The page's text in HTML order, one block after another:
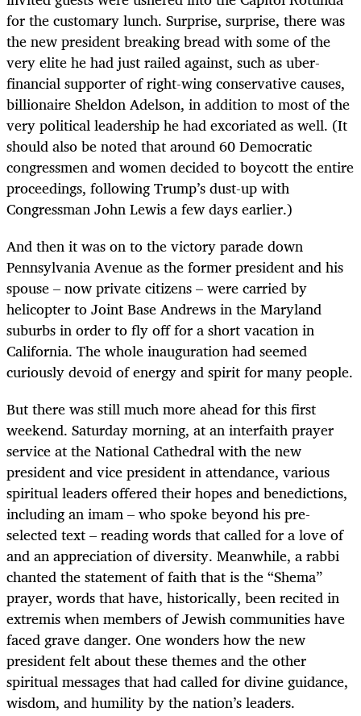
for the customary lunch. Surprise, surprise, there was
the new president breaking bread with some of the
very elite he had just railed against, such as uber-
financial supporter of right-wing conservative causes,
billionaire Sheldon Adelson, in addition to most of the
very political leadership he had excoriated as well. (It
should also be noted that around 60 Democratic
congressmen and women decided to boycott the entire
proceedings, following Trump’s dust-up with
Congressman John Lewis a few days earlier.)
And then it was on to the victory parade down
Pennsylvania Avenue as the former president and his
spouse – now private citizens – were carried by
helicopter to Joint Base Andrews in the Maryland
suburbs in order to fly off for a short vacation in
California. The whole inauguration had seemed
curiously devoid of energy and spirit for many people.
But there was still much more ahead for this first
weekend. Saturday morning, at an interfaith prayer
service at the National Cathedral with the new
president and vice president in attendance, various
spiritual leaders offered their hopes and benedictions,
including an imam – who spoke beyond his pre-
selected text – reading words that called for a love of
and an appreciation of diversity. Meanwhile, a rabbi
chanted the statement of faith that is the “Shema”
prayer, words that have, historically, been recited in
extremis when members of Jewish communities have
faced grave danger. One wonders how the new
president felt about these themes and the other
spiritual messages that had called for divine guidance,
wisdom, and humility by the nation’s leaders.